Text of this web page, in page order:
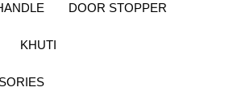
DOOR STOPPER
KHUTI